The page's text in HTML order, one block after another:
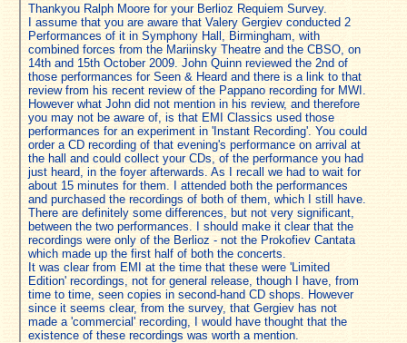
Thankyou Ralph Moore for your Berlioz Requiem Survey.
I assume that you are aware that Valery Gergiev conducted 2
Performances of it in Symphony Hall, Birmingham, with
combined forces from the Mariinsky Theatre and the CBSO, on
14th and 15th October 2009. John Quinn reviewed the 2nd of
those performances for Seen & Heard and there is a link to that
review from his recent review of the Pappano recording for MWI.
However what John did not mention in his review, and therefore
you may not be aware of, is that EMI Classics used those
performances for an experiment in 'Instant Recording'. You could
order a CD recording of that evening's performance on arrival at
the hall and could collect your CDs, of the performance you had
just heard, in the foyer afterwards. As I recall we had to wait for
about 15 minutes for them. I attended both the performances
and purchased the recordings of both of them, which I still have.
There are definitely some differences, but not very significant,
between the two performances. I should make it clear that the
recordings were only of the Berlioz - not the Prokofiev Cantata
which made up the first half of both the concerts.
It was clear from EMI at the time that these were 'Limited
Edition' recordings, not for general release, though I have, from
time to time, seen copies in second-hand CD shops. However
since it seems clear, from the survey, that Gergiev has not
made a 'commercial' recording, I would have thought that the
existence of these recordings was worth a mention.